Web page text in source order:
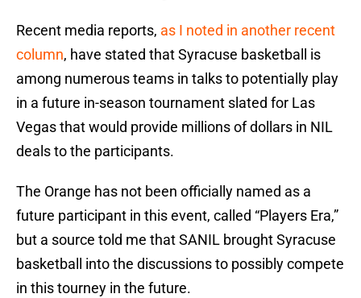
Recent media reports, as I noted in another recent
column, have stated that Syracuse basketball is
among numerous teams in talks to potentially play
in a future in-season tournament slated for Las
Vegas that would provide millions of dollars in NIL
deals to the participants.
The Orange has not been officially named as a
future participant in this event, called “Players Era,”
but a source told me that SANIL brought Syracuse
basketball into the discussions to possibly compete
in this tourney in the future.